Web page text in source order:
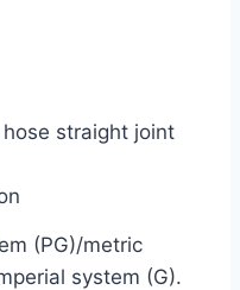
straight joint
(PG)/metric
system (G).